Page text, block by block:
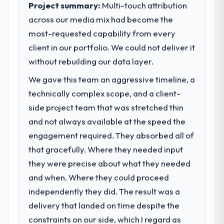
features we had deferred because the
previous architecture made them
prohibitively expensive to build are now in
development. The platform they built has
opened our roadmap.
What did you like most about working
with this company?
The post-launch behaviour. Some vendors
consider go-live to be the end of their
professional obligation. This team treated it
as the transition to a different kind of
engagement. The hypercare period was
substantive, the documentation was
thorough and genuinely useful, and they
ninety-day marks to review production
metrics with us.
market required.
What specific problem or business
challenge led you to hire this company?
We had a defined product vision for our
Defense market but lacked the engineering
depth internally to execute it. The Cloud
Services requirements in particular required
specialist experience that we could not
realistically recruit for on the timeline our
business plan required.
What services did the company provide
for your project?
The core engagement was Cloud Services
include technical consultancy during
Project summary: Multi-touch attribution
across our media mix had become the
most-requested capability from every
client in our portfolio. We could not deliver it
without rebuilding our data layer.
We gave this team an aggressive timeline, a
technically complex scope, and a client-
side project team that was stretched thin
and not always available at the speed the
engagement required. They absorbed all of
that gracefully. Where they needed input
they were precise about what they needed
and when. Where they could proceed
independently they did. The result was a
delivery that landed on time despite the
constraints on our side, which I regard as